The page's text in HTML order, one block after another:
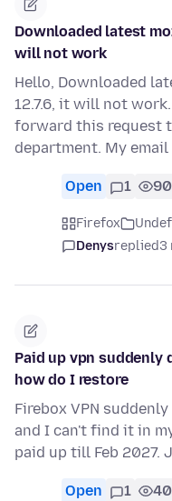
Downloaded latest
will not work
Hello, Downloaded
12.7.6, it will not
forward this request
department. My email
Open 1 90
Firefox
Denysreplied3
Paid up vpn suddenly
how do I restore
Firebox VPN
and I can't find it in
paid up till Feb 2027.
Open 1 40